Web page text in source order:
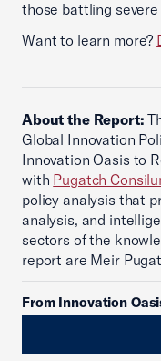
those battling
Want to learn more?
About the Report:
Global Innovation
Innovation Oasis to
with Pugatch
policy analysis that
analysis, and
sectors of the
report are Meir
From Innovation